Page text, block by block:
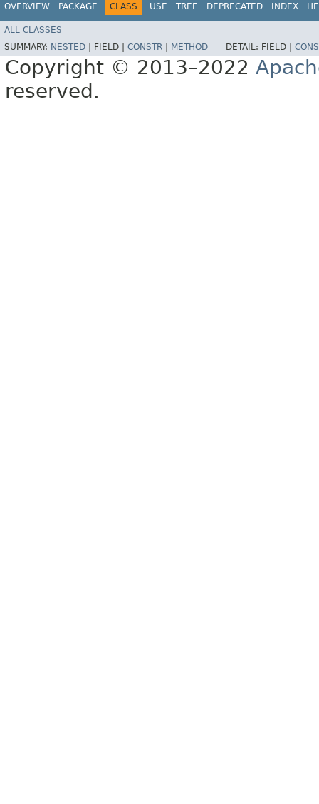
OVERVIEW PACKAGE CLASS USE TREE DEPRECATED INDEX
ALL CLASSES
SUMMARY: NESTED FIELD | CONSTR METHOD DETAIL: FIELD |
Copyright © 2013–2022
reserved.